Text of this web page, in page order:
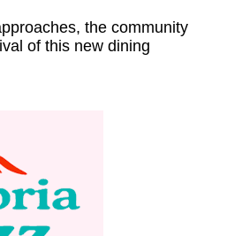
the community
of this new dining